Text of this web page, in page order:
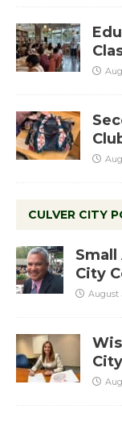
CULVER CITY
City
August